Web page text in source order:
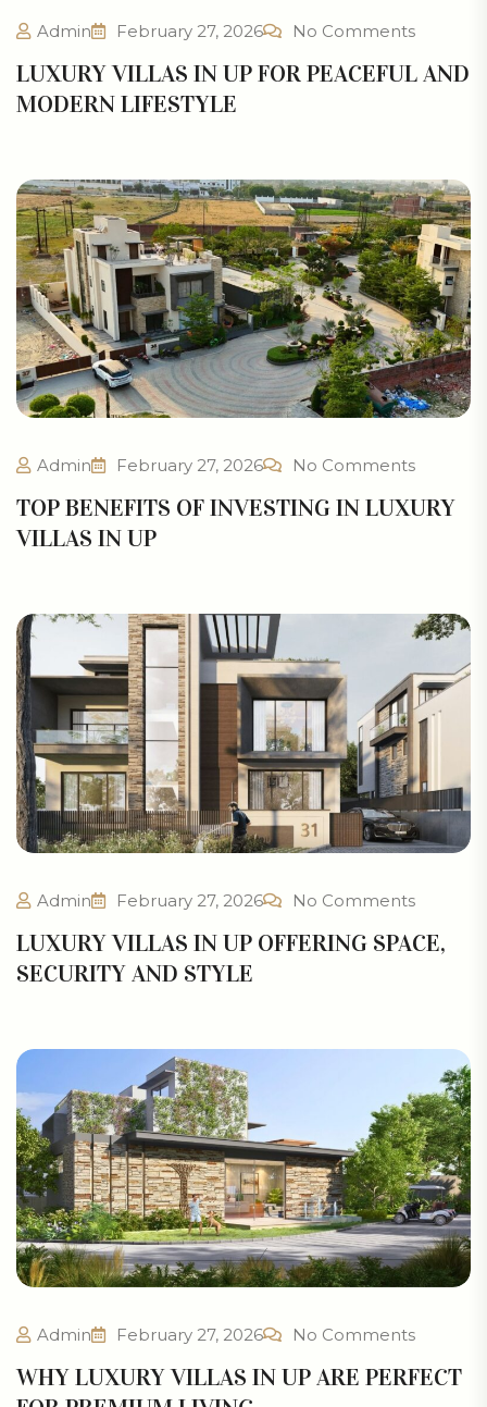
Admin February 27, 2026 No Comments
LUXURY VILLAS IN UP FOR PEACEFUL AND
MODERN LIFESTYLE
Admin February 27, 2026 No Comments
TOP BENEFITS OF INVESTING IN LUXURY
VILLAS IN UP
Admin February 27, 2026 No Comments
LUXURY VILLAS IN UP OFFERING SPACE,
SECURITY AND STYLE
Admin February 27, 2026 No Comments
WHY LUXURY VILLAS IN UP ARE PERFECT